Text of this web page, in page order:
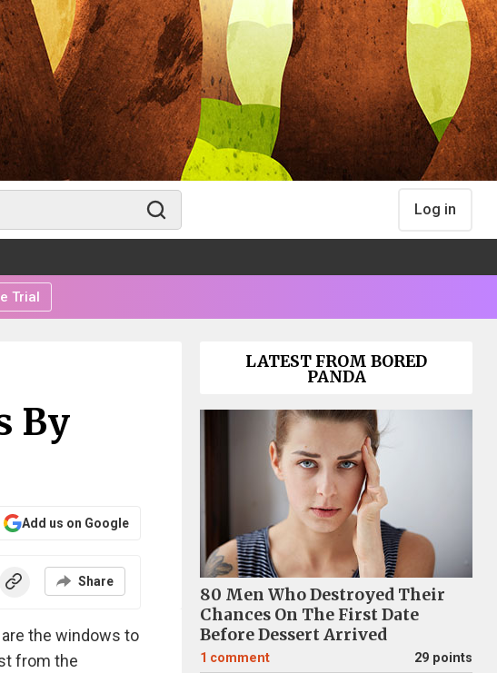
Log in
Trial
By
Add us on Google
Share
the windows to
from the
LATEST FROM BORED
PANDA
80 Men Who Destroyed Their
Chances On The First Date
Before Dessert Arrived
1 comment 29 points